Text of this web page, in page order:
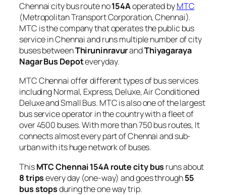
Chennai city bus route no154Aoperated byMTC
(Metropolitan Transport Corporation, Chennai).
MTC is the company that operates the public bus
service in Chennai and runs multiple number of city
buses betweenThiruninravurandThiyagaraya
Nagar Bus Depoteveryday.
MTC Chennai offer different types of bus services
including Normal, Express, Deluxe, Air Conditioned
Deluxe and Small Bus. MTC is also one of the largest
bus service operator in the country with a fleet of
over 4500 buses. With more than 750 bus routes, It
connects almost every part of Chennai and sub-
urban with its huge network of buses.
ThisMTC Chennai 154A route city bus runs about
8 tripsevery day (one-way) and goes through55
bus stopsduring the one way trip.